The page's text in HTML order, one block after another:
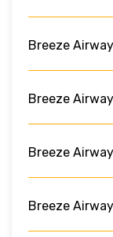
Breeze
Breeze
Breeze
Breeze